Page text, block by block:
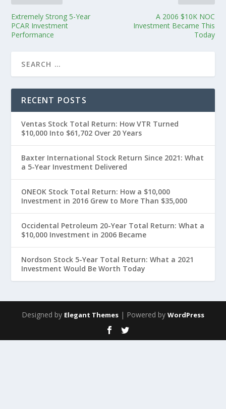
Extremely Strong 5-Year
PCAR Investment
Performance
A 2006 $10K NOC
Investment Became This
Today
RECENT POSTS
Ventas Stock Total Return: How VTR Turned
$10,000 Into $61,702 Over 20 Years
Baxter International Stock Return Since 2021: What
a 5-Year Investment Delivered
ONEOK Stock Total Return: How a $10,000
Investment in 2016 Grew to More Than $35,000
Occidental Petroleum 20-Year Total Return: What a
$10,000 Investment in 2006 Became
Nordson Stock 5-Year Total Return: What a 2021
Investment Would Be Worth Today
Designed by Elegant Themes | Powered by WordPress